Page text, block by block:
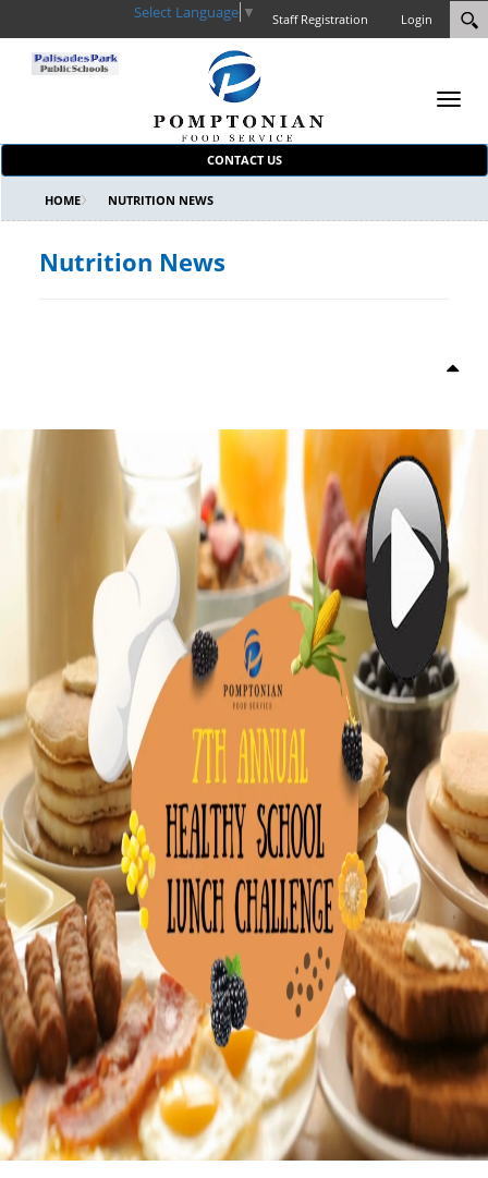
Login
Staff Registration
Select Language ▼
HOME NUTRITION NEWS
CONTACT US
Nutrition News